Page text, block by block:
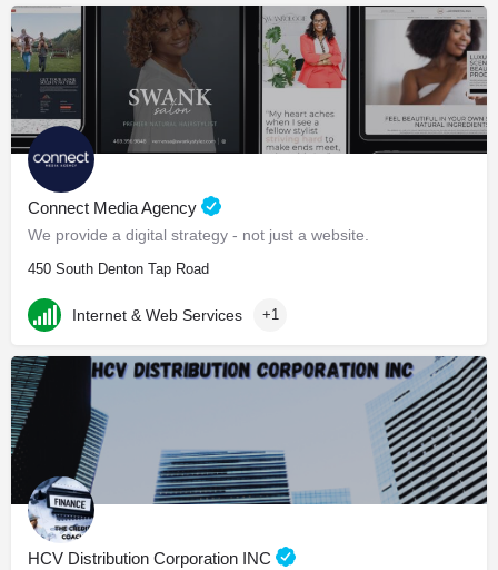
Connect Media Agency
We provide a digital strategy - not just a website.
450 South Denton Tap Road
Internet & Web Services +1
HCV Distribution Corporation INC